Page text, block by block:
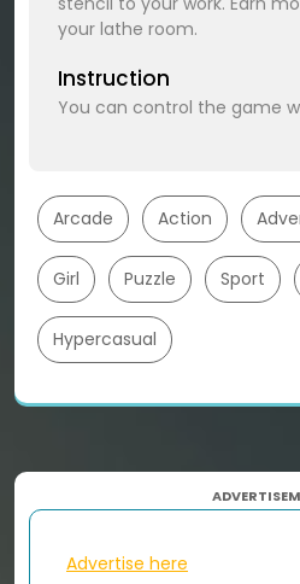
your lathe room.
Instruction
You can control the game
Arcade Action
Girl Puzzle Sport
Hypercasual
Advertise here